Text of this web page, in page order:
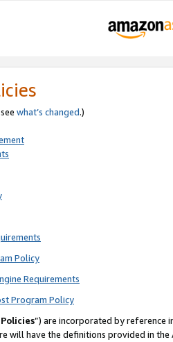
what’s changed.)
Policy
Requirements
Program Policy
”) are incorporated by reference
will have the definitions provided in